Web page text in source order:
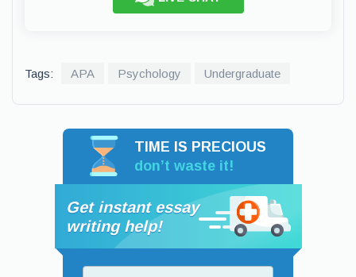
Tags: APA Psychology Undergraduate
TIME IS PRECIOUS
don’t waste it!
Get instant essay
writing help!